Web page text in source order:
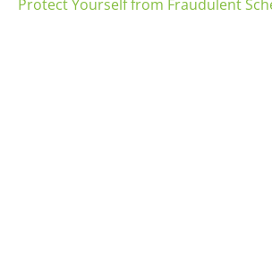
Protect Yourself from Fraudulent